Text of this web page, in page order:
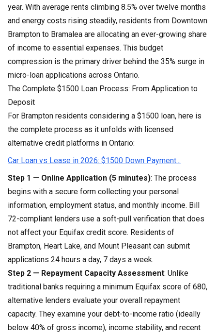
year. With average rents climbing 8.5% over twelve months
and energy costs rising steadily, residents from Downtown
Brampton to Bramalea are allocating an ever-growing share
of income to essential expenses. This budget
compression is the primary driver behind the 35% surge in
micro-loan applications across Ontario.
The Complete $1500 Loan Process: From Application to
Deposit
For Brampton residents considering a $1500 loan, here is
the complete process as it unfolds with licensed
alternative credit platforms in Ontario:
Car Loan vs Lease in 2026: $1500 Down Payment...
Step 1 — Online Application (5 minutes): The process
begins with a secure form collecting your personal
information, employment status, and monthly income. Bill
72-compliant lenders use a soft-pull verification that does
not affect your Equifax credit score. Residents of
Brampton, Heart Lake, and Mount Pleasant can submit
applications 24 hours a day, 7 days a week.
Step 2 — Repayment Capacity Assessment: Unlike
traditional banks requiring a minimum Equifax score of 680,
alternative lenders evaluate your overall repayment
capacity. They examine your debt-to-income ratio (ideally
below 40% of gross income), income stability, and recent